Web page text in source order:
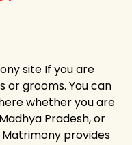
site If you are
or grooms. You can
whether you are
Pradesh, or
provides